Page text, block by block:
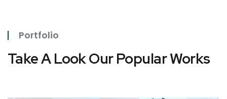
Portfolio
Take A Look Our Popular Works